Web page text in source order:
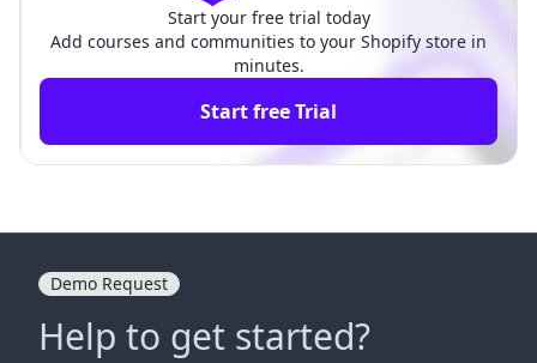
Start your free trial today
Add courses and communities to your Shopify store in
minutes.
Start free Trial
Demo Request
Help to get started?